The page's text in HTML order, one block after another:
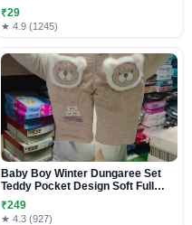
₹29
★ 4.9 (1245)
Baby Boy Winter Dungaree Set
Teddy Pocket Design Soft Full
Sleeve Top with Padded Overalls
Cozy Infant Wear
₹249
★ 4.3 (927)